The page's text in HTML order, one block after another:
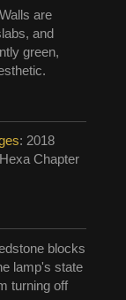
are
and
green,
: 2018
Chapter
blocks
lamp's state
turning off